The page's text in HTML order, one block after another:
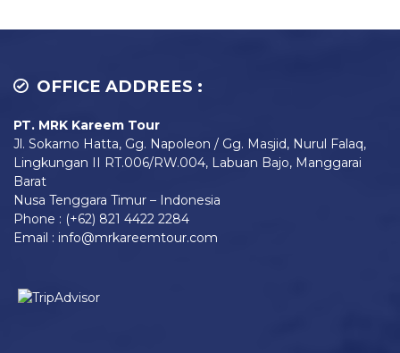
OFFICE ADDREES :
PT. MRK Kareem Tour
Jl. Sokarno Hatta, Gg. Napoleon / Gg. Masjid, Nurul Falaq,
Lingkungan II RT.006/RW.004, Labuan Bajo, Manggarai
Barat
Nusa Tenggara Timur – Indonesia
Phone : (+62) 821 4422 2284
Email : info@mrkareemtour.com